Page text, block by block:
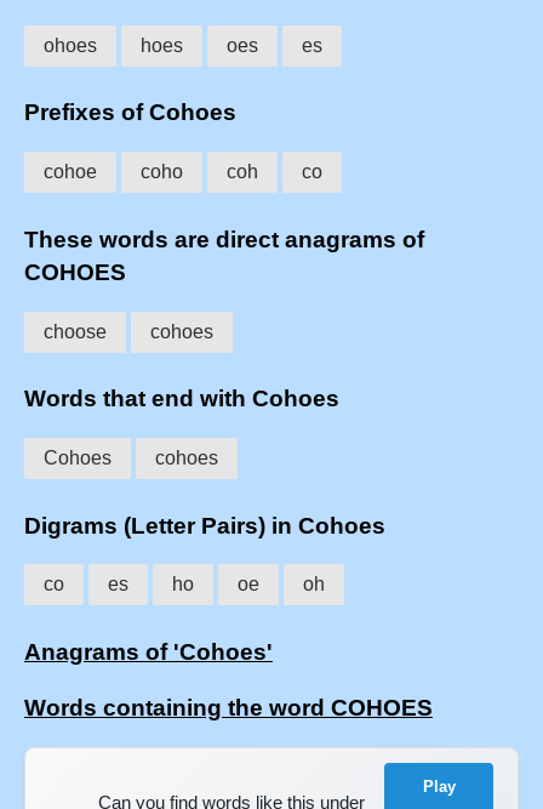
ohoes hoes oes es
Prefixes of Cohoes
cohoe coho coh co
These words are direct anagrams of
COHOES
choose cohoes
Words that end with Cohoes
Cohoes cohoes
Digrams (Letter Pairs) in Cohoes
co es ho oe oh
Anagrams of 'Cohoes'
Words containing the word COHOES
Can you find words like this under
Play